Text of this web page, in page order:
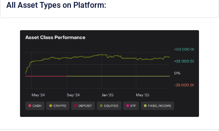
All Asset Types on Platform: